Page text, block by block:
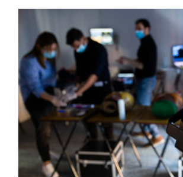
The
options
may
be
chosen
on
the
product
page